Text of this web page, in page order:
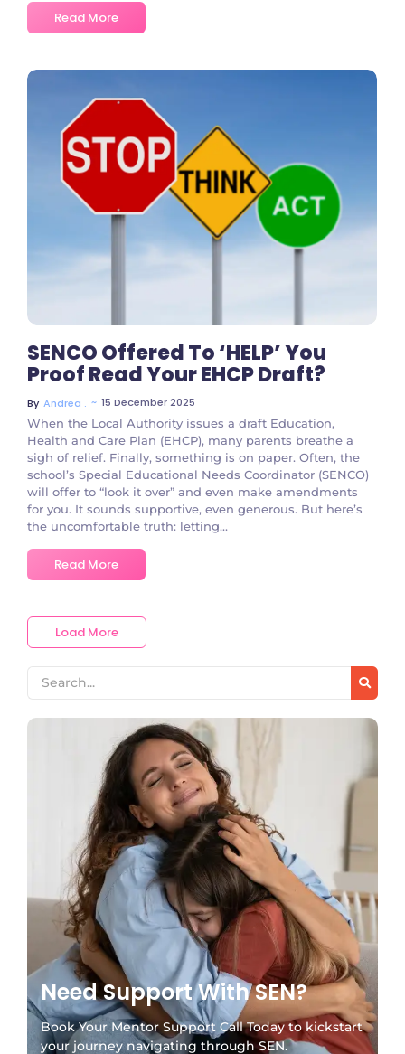
Read More
No Comments
SENCO Offered To ‘HELP’ You
Proof Read Your EHCP Draft?
By Andrea . ~ 15 December 2025
When the Local Authority issues a draft Education,
Health and Care Plan (EHCP), many parents breathe a
sigh of relief. Finally, something is on paper. Often, the
school’s Special Educational Needs Coordinator (SENCO)
will offer to “look it over” and even make amendments
for you. It sounds supportive, even generous. But here’s
the uncomfortable truth: letting...
Read More
Load More
Need Support With SEN?
Book Your Mentor Support Call Today to kickstart
your journey navigating through SEN.